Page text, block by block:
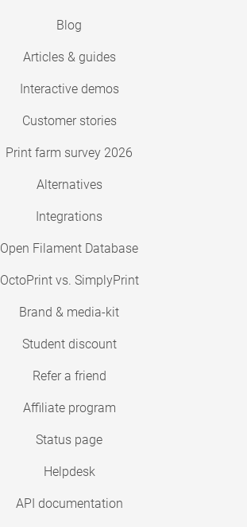
Blog
Articles & guides
Interactive demos
Customer stories
Print farm survey 2026
Alternatives
Integrations
Open Filament Database
OctoPrint vs. SimplyPrint
Brand & media-kit
Student discount
Refer a friend
Affiliate program
Status page
Helpdesk
API documentation